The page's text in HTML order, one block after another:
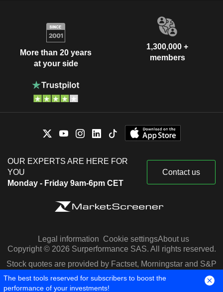
More than 20 years
at your side
1,300,000 +
members
OUR EXPERTS ARE HERE FOR
YOU
Monday - Friday 9am-6pm CET
Contact us
Legal information Cookie settingsAbout us
Copyright © 2026 Surperformance SAS. All rights reserved.
Stock quotes are provided by Factset, Morningstar and S&P
Capital IQ
The best tools reserved for subscribers to boost the
performance of your investments!